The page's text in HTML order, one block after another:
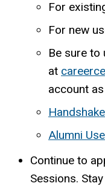
For
For new
Be sure to
at
account
Alumni
Continue to
Sessions.